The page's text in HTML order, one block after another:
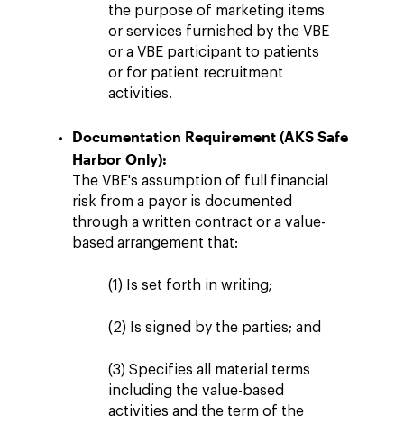
the purpose of marketing items
or services furnished by the VBE
or a VBE participant to patients
or for patient recruitment
activities.
Documentation Requirement (AKS Safe
Harbor Only):
The VBE's assumption of full financial
risk from a payor is documented
through a written contract or a value-
based arrangement that:
(1) Is set forth in writing;
(2) Is signed by the parties; and
(3) Specifies all material terms
including the value-based
activities and the term of the